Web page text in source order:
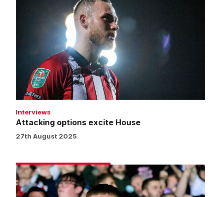
Interviews
Attacking options excite House
27th August 2025
Fans
gallery
|